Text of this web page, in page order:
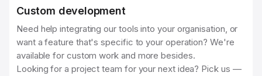
Custom development
Need help integrating our tools into your organisation, or
want a feature that's specific to your operation? We're
available for custom work and more besides.
Looking for a project team for your next idea? Pick us —